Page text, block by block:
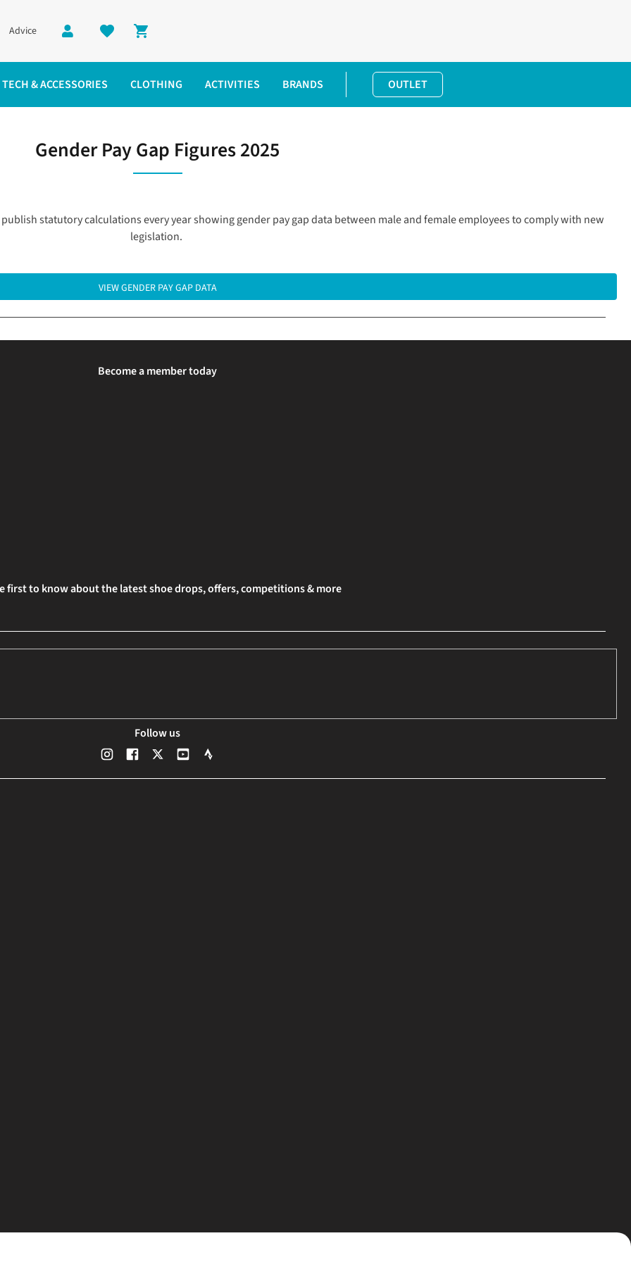
Advice
Shopping cart
TECH & ACCESSORIES CLOTHING ACTIVITIES BRANDS OUTLET
Gender Pay Gap Figures 2025
statutory calculations every year showing gender pay gap data between male and female employees to comply with new
legislation.
VIEW GENDER PAY GAP DATA
Become a member today
first to know about the latest shoe drops, offers, competitions & more
Follow us